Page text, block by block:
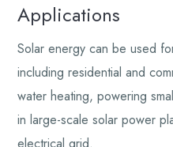
Applications
Solar energy can be used
including residential and
water heating, powering
in large-scale solar power